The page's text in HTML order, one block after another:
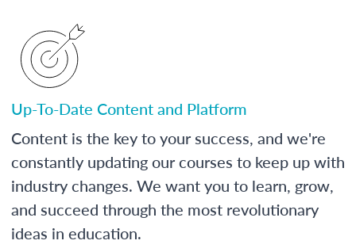
Up-To-Date Content and Platform
Content is the key to your success, and we're
constantly updating our courses to keep up with
industry changes. We want you to learn, grow,
and succeed through the most revolutionary
ideas in education.